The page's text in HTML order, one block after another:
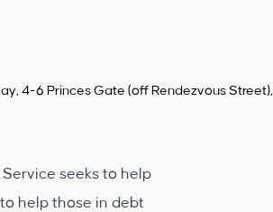
4-6 Princes Gate (off Rendezvous Street),
seeks to help
help those in debt